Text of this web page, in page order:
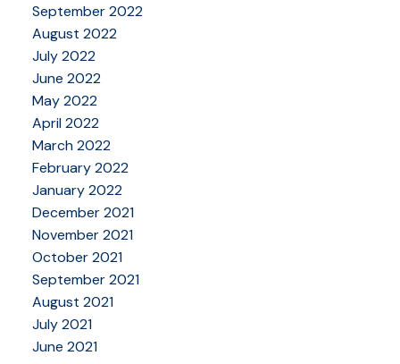
September 2022
August 2022
July 2022
June 2022
May 2022
April 2022
March 2022
February 2022
January 2022
December 2021
November 2021
October 2021
September 2021
August 2021
July 2021
June 2021